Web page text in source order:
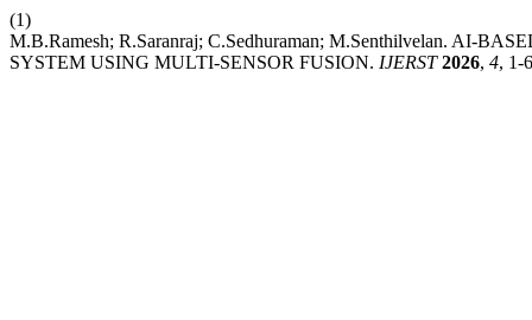
(1)
M.B.Ramesh; R.Saranraj; C.Sedhuraman; M.Senthilvelan. AI-
SYSTEM USING MULTI-SENSOR FUSION. IJERST 2026, 4, 1-